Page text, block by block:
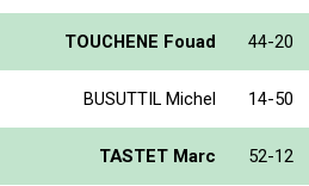
TOUCHENE Fouad 44-20
BUSUTTIL Michel 14-50
TASTET Marc 52-12